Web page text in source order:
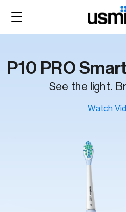
P10 PRO
See the light.
Watch